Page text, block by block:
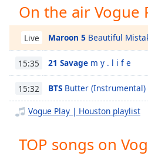
Playback
Rate
Chapters
Chapters
Descriptions
descriptions
selected
On the air Vogue
Live Maroon 5 Beautiful
15:35 21 Savage m y . l i f e
15:32 BTS Butter (Instrumental)
Vogue Play | Houston playlist
TOP songs on